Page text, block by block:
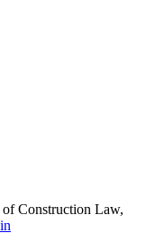
Construction Law,